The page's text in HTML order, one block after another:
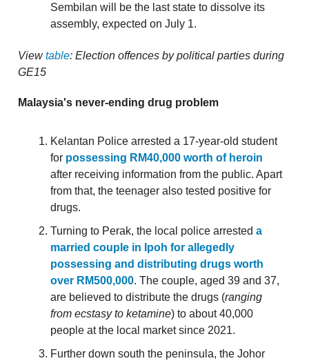
Sembilan will be the last state to dissolve its
assembly, expected on July 1.
Viewtable: Election offences by political parties during
GE15
Malaysia's never-ending drug problem
Kelantan Police arrested a 17-year-old student
for possessing RM40,000 worth of heroin
after receiving information from the public. Apart
from that, the teenager also tested positive for
drugs.
Turning to Perak, the local police arrested a
married couple in Ipoh for allegedly
possessing and distributing drugs worth
over RM500,000. The couple, aged 39 and 37,
are believed to distribute the drugs (ranging
from ecstasy to ketamine) to about 40,000
people at the local market since 2021.
Further down south the peninsula, the Johor